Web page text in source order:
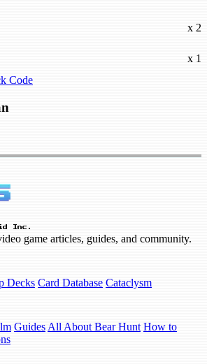
x 2
x 1
Code
Inc.
game articles, guides, and community.
Decks Card Database Cataclysm
Guides All About Bear Hunt How to